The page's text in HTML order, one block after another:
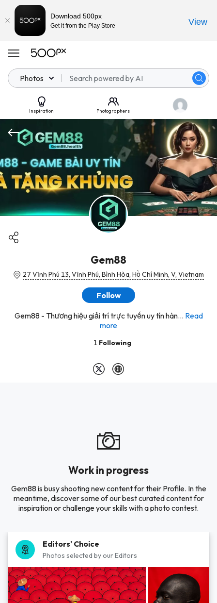
Photos
Inspiration Photographers
Gem88
27 Vĩnh Phú 13, Vĩnh Phú, Bình Hòa, Hồ Chí Minh, V, Vietnam
Follow
Gem88 - Thương hiệu giải trí trực tuyến uy tín hàn... Read
more
1 Following
Work in progress
Gem88 is busy shooting new content for their Profile. In the
meantime, discover some of our best curated content for
inspiration or challenge your skills with a photo contest.
Editors' Choice
Photos selected by our Editors
Download 500px
Get it from the Play Store View